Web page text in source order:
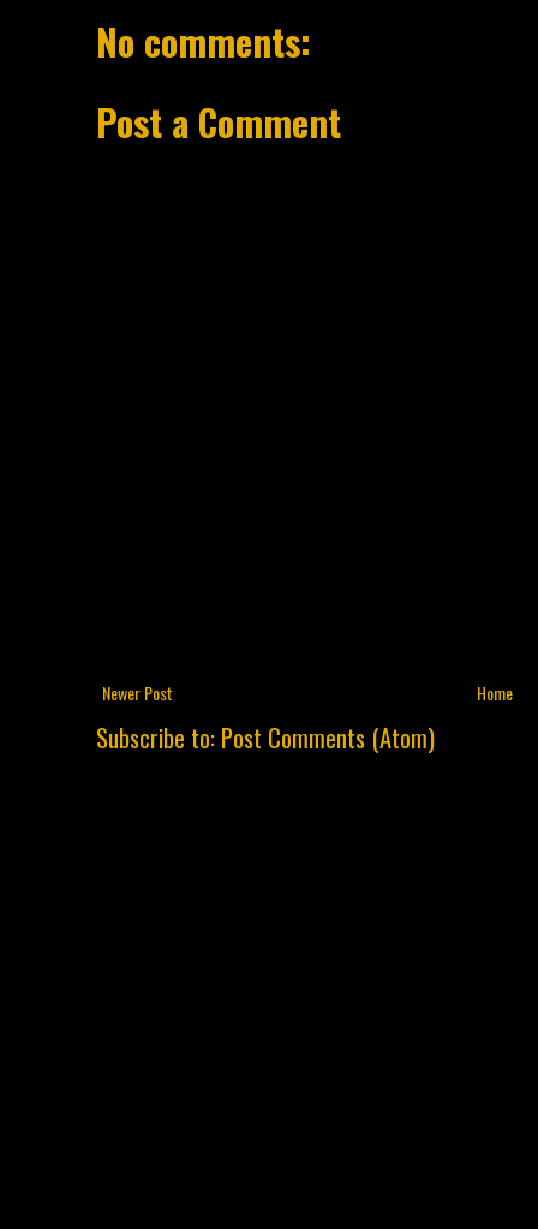
No comments:
Post a Comment
Newer Post Home
Subscribe to:Post Comments (Atom)